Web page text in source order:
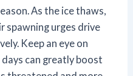
As the ice thaws,
spawning urges drive
Keep an eye on
days can greatly boost